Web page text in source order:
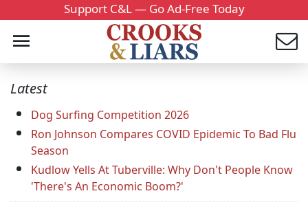
Support C&L — Go Ad-Free Today
Latest
Dog Surfing Competition 2026
Ron Johnson Compares COVID Epidemic To Bad Flu
Season
Kudlow Yells At Tuberville: Why Don't People Know
'There's An Economic Boom?'